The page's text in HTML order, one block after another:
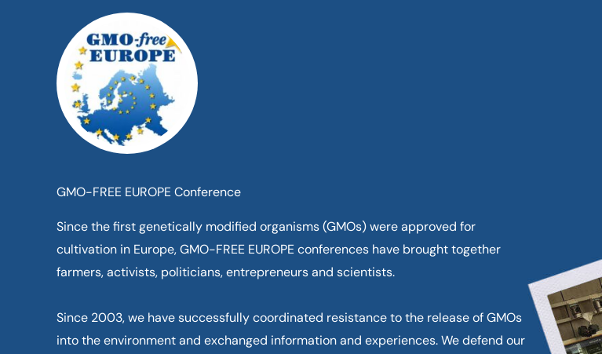
GMO-FREE EUROPE Conference
Since the first genetically modified organisms (GMOs) were approved for
cultivation in Europe, GMO-FREE EUROPE conferences have brought together
farmers, activists, politicians, entrepreneurs and scientists.
Since 2003, we have successfully coordinated resistance to the release of GMOs
into the environment and exchanged information and experiences. We defend our